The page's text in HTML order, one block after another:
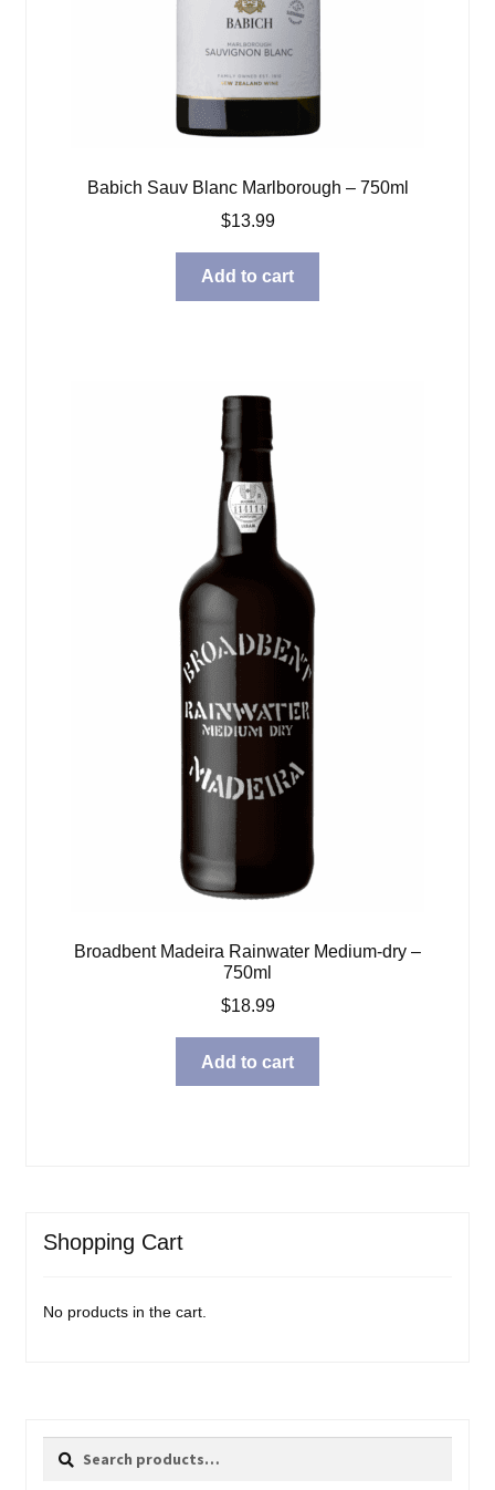
Babich Sauv Blanc Marlborough – 750ml
$13.99
Add to cart
Broadbent Madeira Rainwater Medium-dry –
750ml
$18.99
Add to cart
Shopping Cart
No products in the cart.
Search
Search